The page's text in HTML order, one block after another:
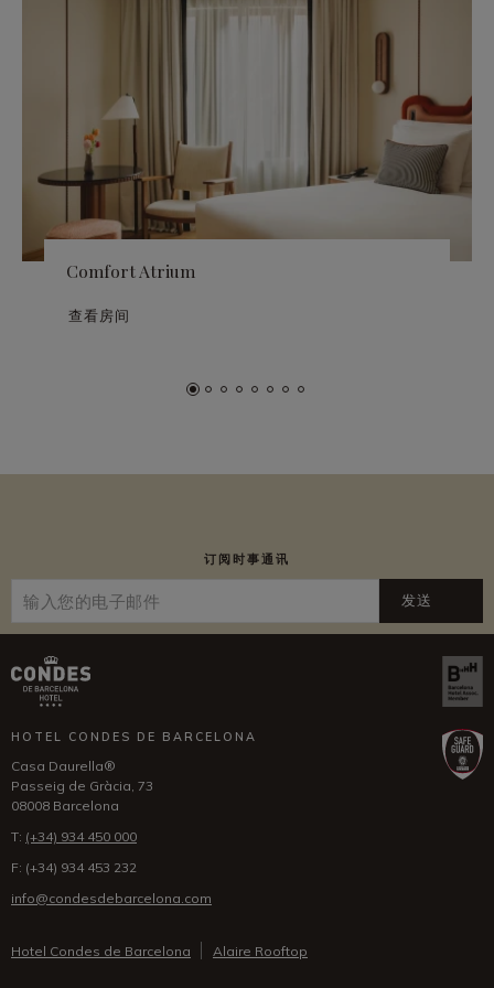
Comfort Atrium
查看房间
订阅时事通讯
发送
HOTEL CONDES DE BARCELONA
Casa Daurella®
Passeig de Gràcia, 73
08008 Barcelona
T: (+34) 934 450 000
F: (+34) 934 453 232
info@condesdebarcelona.com
Hotel Condes de Barcelona Alaire Rooftop